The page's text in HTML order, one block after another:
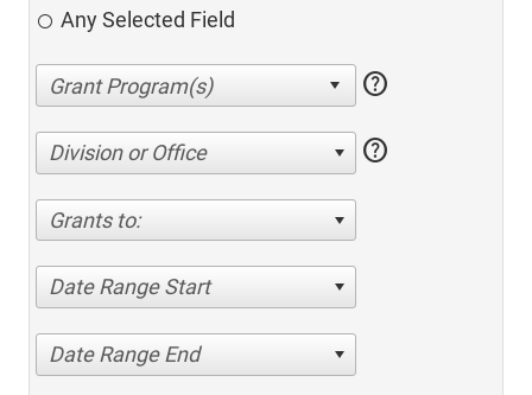
Any Selected Field
help
Division or Office help
Grants to:
Date Range Start
Date Range End